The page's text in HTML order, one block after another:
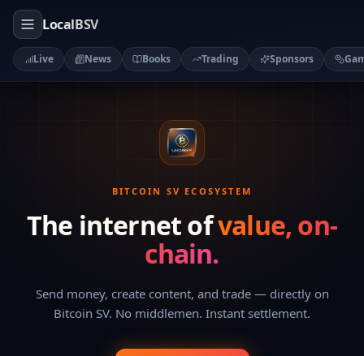
LocalBSV
Live News Books Trading Sponsors
BITCOIN SV ECOSYSTEM
The internet ofvalue, on-
chain.
Send money, create content, and trade — directly on
Bitcoin SV. No middlemen. Instant settlement.